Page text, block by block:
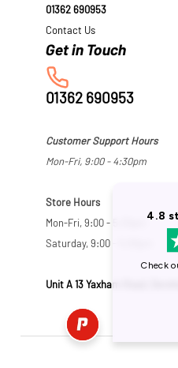
01362 690953
Contact Us
01362 690953
Customer Support Hours
Mon-Fri, 9:00 - 4:30pm
Store Hours
Mon-Fri, 9:00 - 5:30pm
Saturday, 9:00 - 5:00pm
Unit A 13 Yaxham Road,